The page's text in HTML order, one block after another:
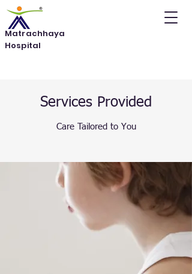
Matrachhaya
Hospital
Services Provided
Care Tailored to You